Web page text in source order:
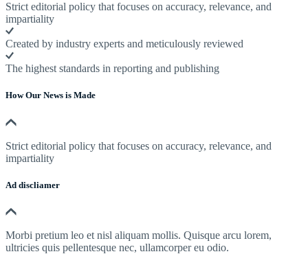
Strict editorial policy that focuses on accuracy, relevance, and
impartiality
Created by industry experts and meticulously reviewed
The highest standards in reporting and publishing
How Our News is Made
Strict editorial policy that focuses on accuracy, relevance, and
impartiality
Ad discliamer
Morbi pretium leo et nisl aliquam mollis. Quisque arcu lorem,
ultricies quis pellentesque nec, ullamcorper eu odio.